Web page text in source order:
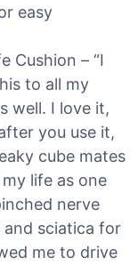
easy
Cushion – “I
to all my
well. I love it,
you use it,
cube mates
life as one
nerve
and sciatica for
me to drive